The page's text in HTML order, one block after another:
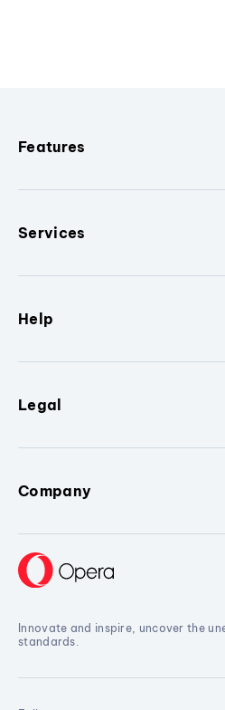
Features
Services
Help
Legal
Company
Innovate and inspire, uncover the
standards.